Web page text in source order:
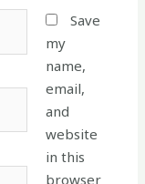
Save
my
name,
email,
and
website
in this
browser